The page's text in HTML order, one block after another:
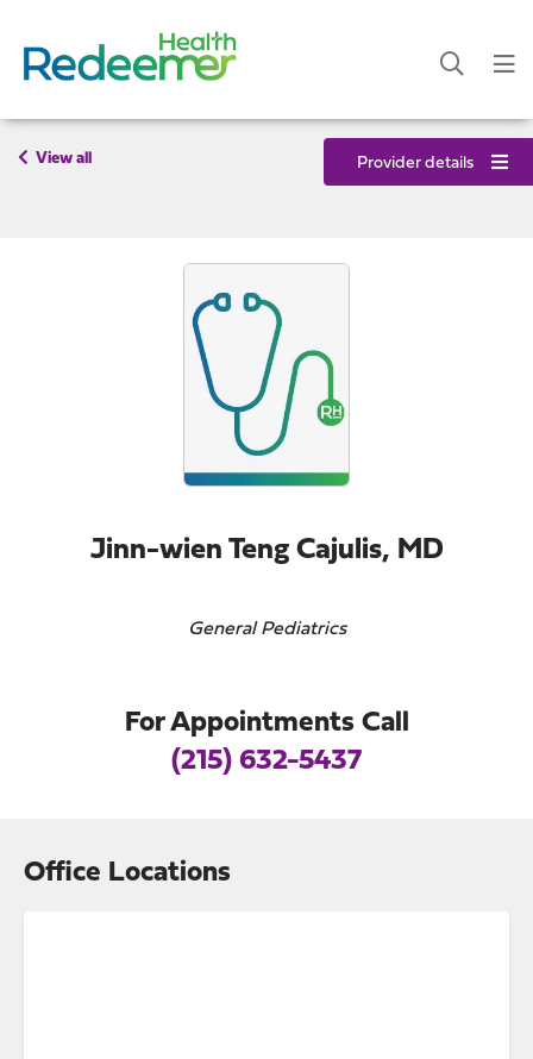
View all Provider details
Jinn-wien Teng Cajulis, MD
General Pediatrics
For Appointments Call
(215) 632-5437
Office Locations